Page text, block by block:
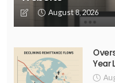
August 8, 2026
Year